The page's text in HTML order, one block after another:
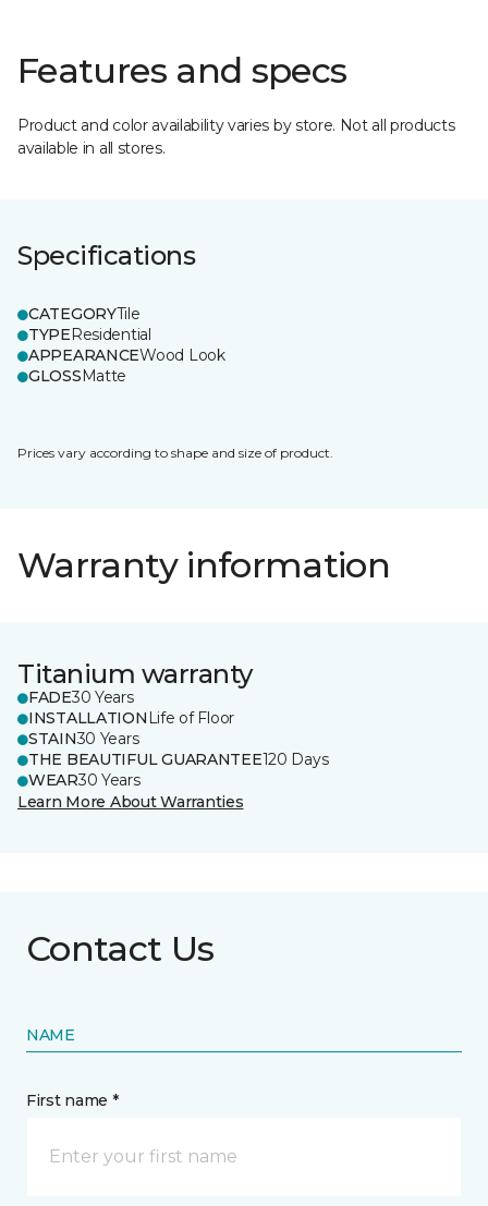
Features and specs
Product and color availability varies by store. Not all products
available in all stores.
Specifications
CATEGORYTile
TYPEResidential
APPEARANCEWood Look
GLOSSMatte
Prices vary according to shape and size of product.
Warranty information
Titanium warranty
FADE30 Years
INSTALLATION Life of Floor
STAIN30 Years
THE BEAUTIFUL GUARANTEE120 Days
WEAR30 Years
Learn More About Warranties
Contact Us
NAME
First name *